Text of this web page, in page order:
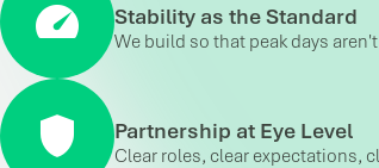
Stability as the Standard
We build so that peak days
Partnership at Eye Level
Clear roles, clear expectations,